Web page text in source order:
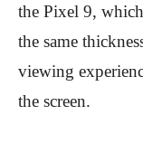
the Pixel 9,
the same
viewing
the screen.